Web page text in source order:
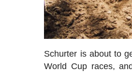
Schurter is about to
World Cup races,